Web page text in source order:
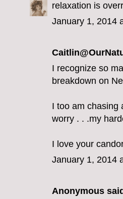
relaxation is
January 1, 2014
I recognize so
breakdown on
I too am chasing
worry . . .my
I love your
January 1, 2014
Anonymous